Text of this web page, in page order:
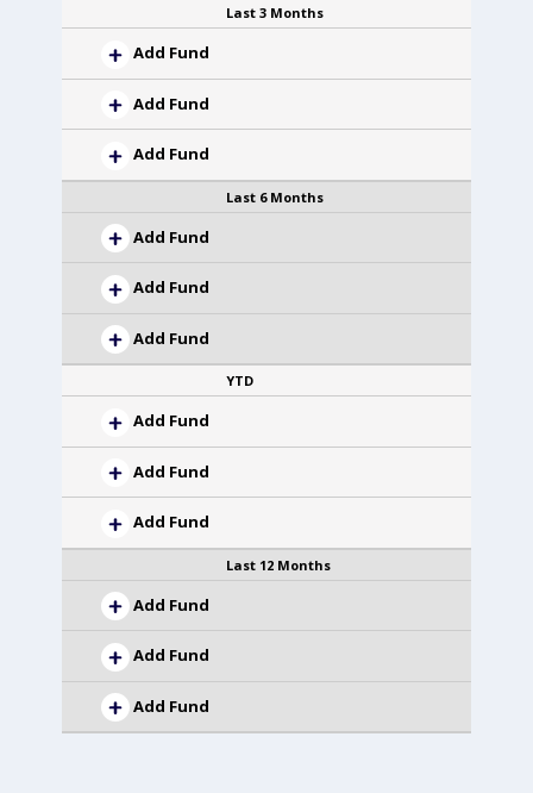
Last 3 Months
Add Fund
Add Fund
Add Fund
Last 6 Months
Add Fund
Add Fund
Add Fund
YTD
Add Fund
Add Fund
Add Fund
Last 12 Months
Add Fund
Add Fund
Add Fund